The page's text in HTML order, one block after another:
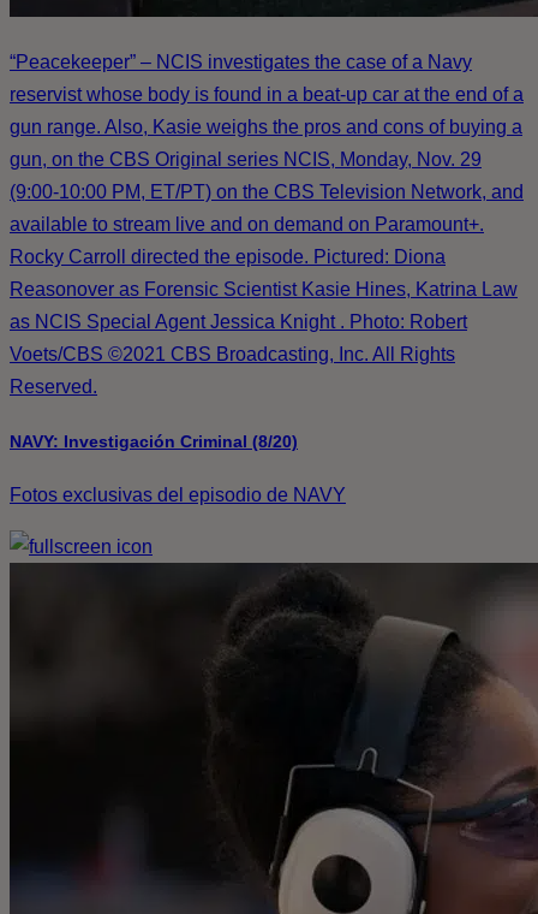
“Peacekeeper” – NCIS investigates the case of a Navy
reservist whose body is found in a beat-up car at the end of a
gun range. Also, Kasie weighs the pros and cons of buying a
gun, on the CBS Original series NCIS, Monday, Nov. 29
(9:00-10:00 PM, ET/PT) on the CBS Television Network, and
available to stream live and on demand on Paramount+.
Rocky Carroll directed the episode. Pictured: Diona
Reasonover as Forensic Scientist Kasie Hines, Katrina Law
as NCIS Special Agent Jessica Knight . Photo: Robert
Voets/CBS ©2021 CBS Broadcasting, Inc. All Rights
Reserved.
NAVY: Investigación Criminal (8/20)
Fotos exclusivas del episodio de NAVY